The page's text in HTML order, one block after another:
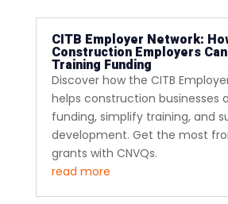
CITB Employer Network:
Construction Employers
Training Funding
Discover how the CITB
helps construction businesses
funding, simplify training, and
development. Get the most
grants with CNVQs.
read more